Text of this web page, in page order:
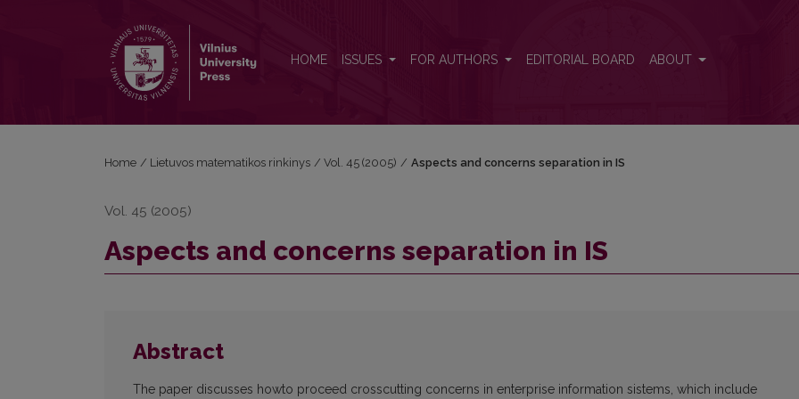
HOME ISSUES FOR AUTHORS EDITORIAL BOARD ABOUT
Home / Lietuvos matematikos rinkinys / Vol. 45 (2005) / Aspects and concerns separation in IS
Vol. 45 (2005)
Aspects and concerns separation in IS
Abstract
The paper discusses howto proceed crosscutting concerns in enterprise information sistems, which include